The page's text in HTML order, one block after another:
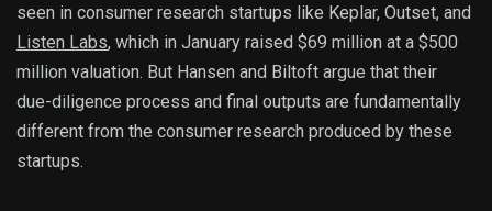
seen in consumer research startups like Keplar, Outset, and
Listen Labs, which in January raised $69 million at a $500
million valuation. But Hansen and Biltoft argue that their
due-diligence process and final outputs are fundamentally
different from the consumer research produced by these
startups.